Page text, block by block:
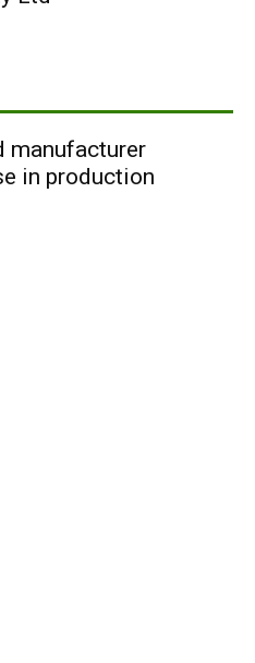
manufacturer
in production